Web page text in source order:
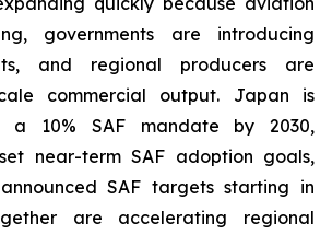
governments are introducing
and regional producers are
commercial output. Japan is
a 10% SAF mandate by 2030,
near-term SAF adoption goals,
SAF targets starting in
are accelerating regional